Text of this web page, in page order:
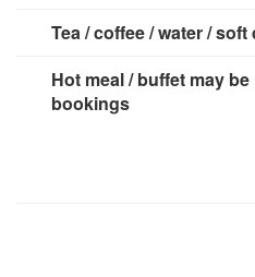
Tea / coffee / water /
Hot meal / buffet may
bookings